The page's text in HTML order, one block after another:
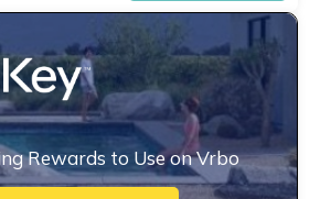
Rewards to Use on Vrbo